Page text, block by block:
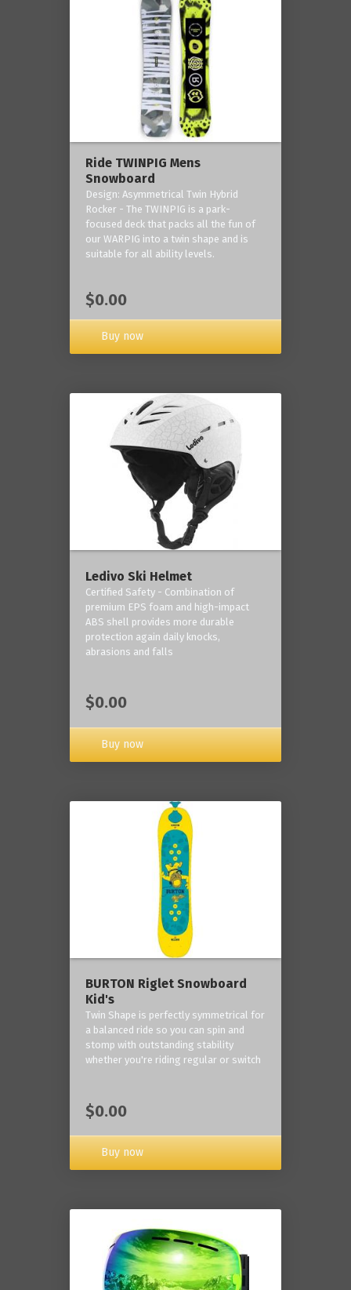
Ride TWINPIG Mens
Snowboard
Design: Asymmetrical Twin Hybrid
Rocker - The TWINPIG is a park-
focused deck that packs all the fun of
our WARPIG into a twin shape and is
suitable for all ability levels.
$0.00
Buy now
Ledivo Ski Helmet
Certified Safety - Combination of
premium EPS foam and high-impact
ABS shell provides more durable
protection again daily knocks,
abrasions and falls
$0.00
Buy now
BURTON Riglet Snowboard
Kid's
Twin Shape is perfectly symmetrical for
a balanced ride so you can spin and
stomp with outstanding stability
whether you're riding regular or switch
$0.00
Buy now